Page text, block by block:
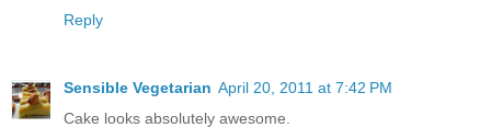
Reply
Sensible Vegetarian April 20, 2011 at 7:42 PM
Cake looks absolutely awesome.